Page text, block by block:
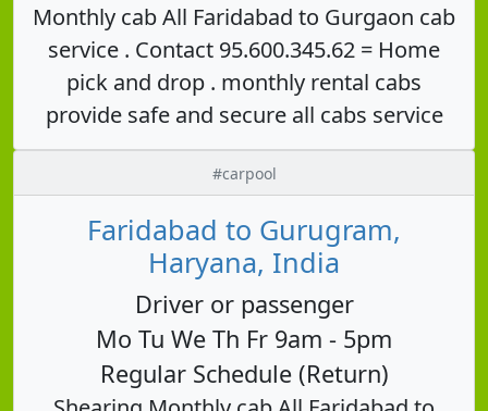
Monthly cab All Faridabad to Gurgaon cab
service . Contact 95.600.345.62 = Home
pick and drop . monthly rental cabs
provide safe and secure all cabs service
#carpool
Faridabad to Gurugram,
Haryana, India
Driver or passenger
Mo Tu We Th Fr 9am - 5pm
Regular Schedule (Return)